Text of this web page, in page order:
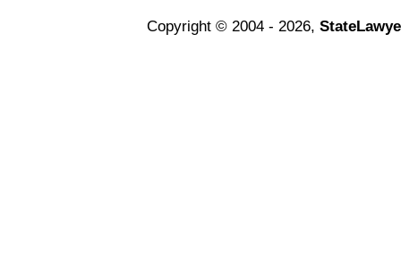
Copyright © 2004 - 2026,